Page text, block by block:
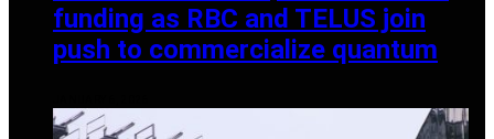
funding as RBC and TELUS join
push to commercialize quantum